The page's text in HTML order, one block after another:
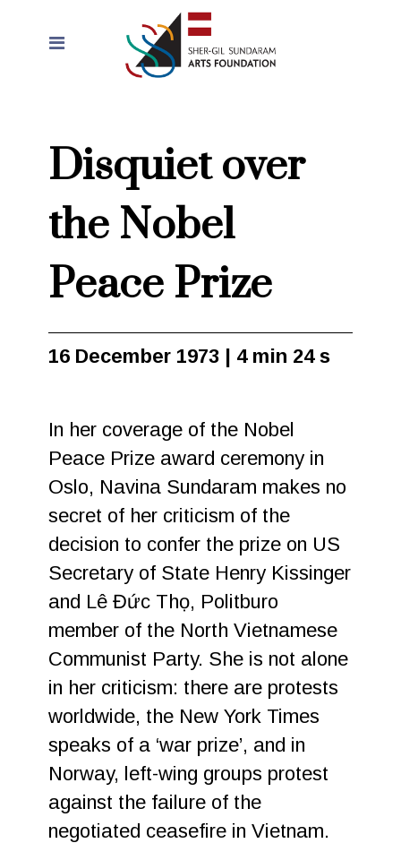
Disquiet over
the Nobel
Peace Prize
16 December 1973 | 4 min 24 s
In her coverage of the Nobel
Peace Prize award ceremony in
Oslo, Navina Sundaram makes no
secret of her criticism of the
decision to confer the prize on US
Secretary of State Henry Kissinger
and Lê Đức Thọ, Politburo
member of the North Vietnamese
Communist Party. She is not alone
in her criticism: there are protests
worldwide, the New York Times
speaks of a ‘war prize’, and in
Norway, left-wing groups protest
against the failure of the
negotiated ceasefire in Vietnam.